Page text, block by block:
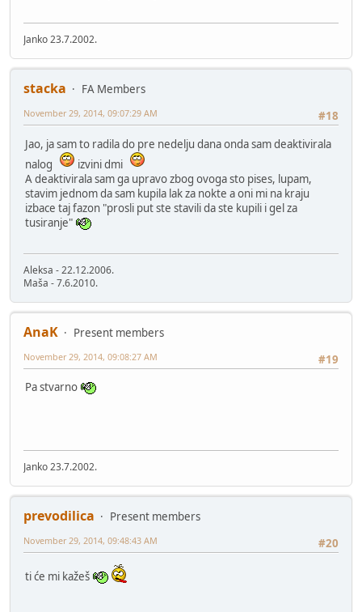
Janko 23.7.2002.
stacka
FA Members
#18
November 29, 2014, 09:07:29 AM
Jao, ja sam to radila do pre nedelju dana onda sam deaktivirala
nalog
izvini dmi
A deaktivirala sam ga upravo zbog ovoga sto pises, lupam,
stavim jednom da sam kupila lak za nokte a oni mi na kraju
izbace taj fazon "prosli put ste stavili da ste kupili i gel za
tusiranje"
Aleksa - 22.12.2006.
Maša - 7.6.2010.
AnaK
Present members
#19
November 29, 2014, 09:08:27 AM
Pa stvarno
Janko 23.7.2002.
prevodilica
Present members
#20
November 29, 2014, 09:48:43 AM
ti će mi kažeš